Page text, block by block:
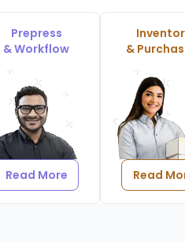
Prepress
& Workflow
Read More
&
Read